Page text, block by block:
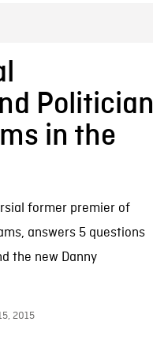
Politician
in the
former premier of
answers 5 questions
the new Danny
2015